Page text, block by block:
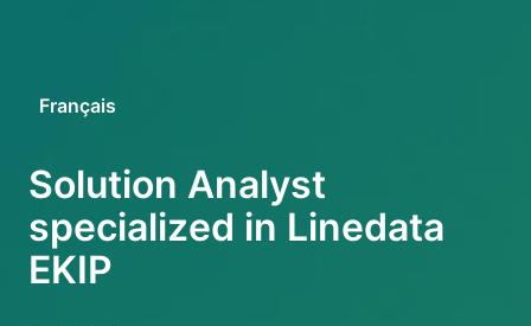
Français
Solution Analyst
specialized in Linedata
EKIP